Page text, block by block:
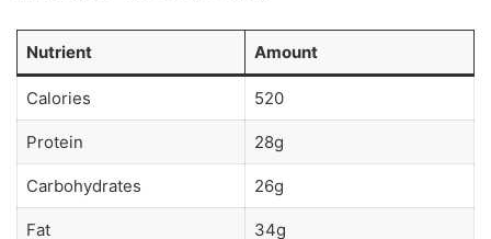
Nutrient Amount
Calories 520
Protein 28g
Carbohydrates 26g
Fat 34g